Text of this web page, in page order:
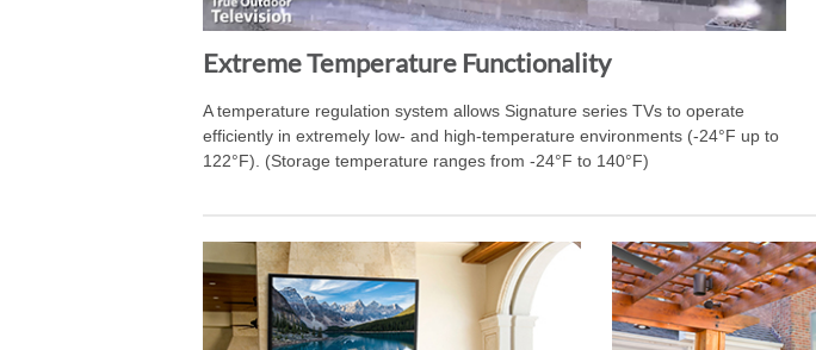
Extreme Temperature Functionality
A temperature regulation system allows Signature series TVs to operate
efficiently in extremely low- and high-temperature environments (-24°F up to
122°F). (Storage temperature ranges from -24°F to 140°F)